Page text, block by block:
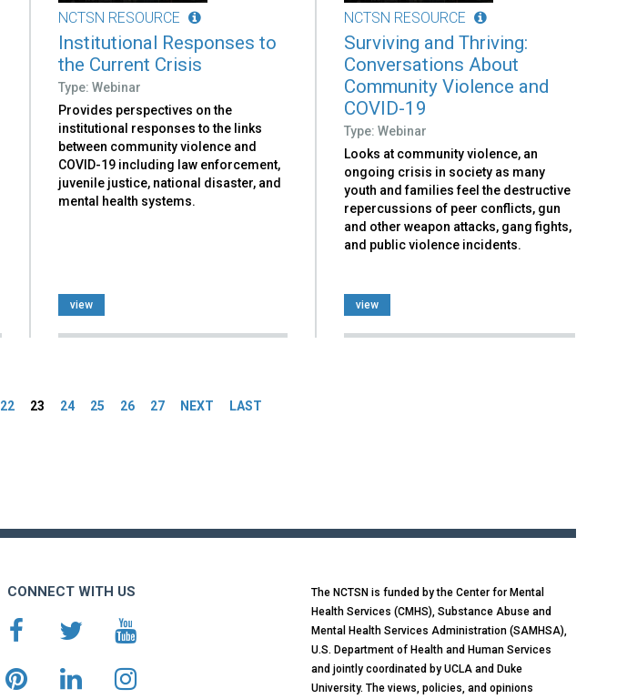
NCTSN RESOURCE
Institutional Responses to
the Current Crisis
Type: Webinar
Provides perspectives on the
institutional responses to the links
between community violence and
COVID-19 including law enforcement,
juvenile justice, national disaster, and
mental health systems.
view
NCTSN RESOURCE
Surviving and Thriving:
Conversations About
Community Violence and
COVID-19
Type: Webinar
Looks at community violence, an
ongoing crisis in society as many
youth and families feel the destructive
repercussions of peer conflicts, gun
and other weapon attacks, gang fights,
and public violence incidents.
view
22 23 24 25 26 27 NEXT LAST
CONNECT WITH US
The NCTSN is funded by the Center for Mental
Health Services (CMHS), Substance Abuse and
Mental Health Services Administration (SAMHSA),
U.S. Department of Health and Human Services
and jointly coordinated by UCLA and Duke
University. The views, policies, and opinions